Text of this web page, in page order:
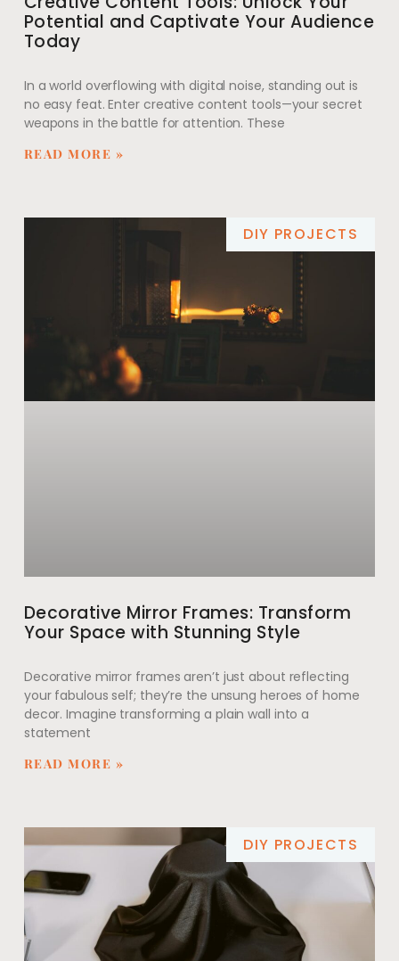
Potential and Captivate Your Audience
Today
In a world overflowing with digital noise, standing out is
no easy feat. Enter creative content tools—your secret
weapons in the battle for attention. These
READ MORE »
DIY PROJECTS
Decorative Mirror Frames: Transform
Your Space with Stunning Style
Decorative mirror frames aren’t just about reflecting
your fabulous self; they’re the unsung heroes of home
decor. Imagine transforming a plain wall into a
statement
READ MORE »
DIY PROJECTS